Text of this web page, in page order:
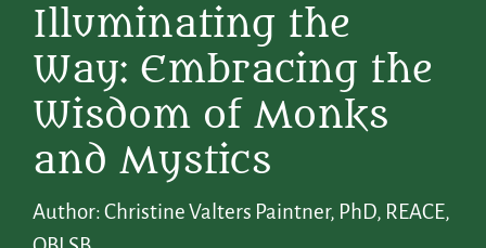
Illuminating the
Way: Embracing the
Wisdom of Monks
and Mystics
Author: Christine Valters Paintner, PhD, REACE,